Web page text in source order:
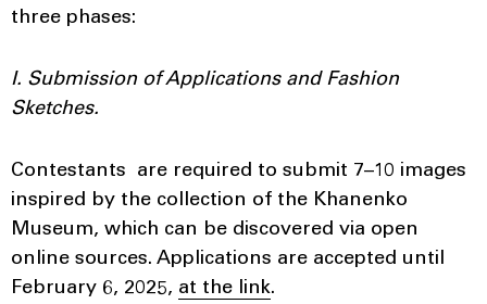
three phases:
I. Submission of Applications and Fashion
Sketches.
Contestants are required to submit 7–10 images
inspired by the collection of the Khanenko
Museum, which can be discovered via open
online sources. Applications are accepted until
February 6, 2025, at the link.